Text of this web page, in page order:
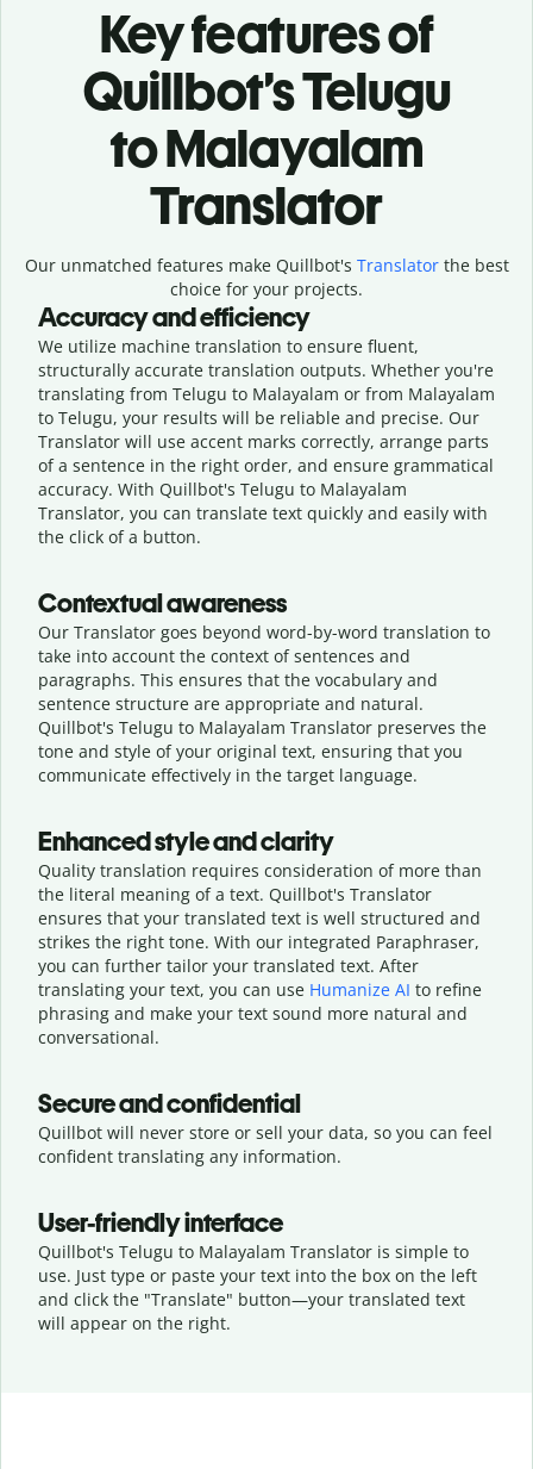
Key features of
Quillbot’s Telugu
to Malayalam
Translator
Our unmatched features make Quillbot's Translatorthe best
choice for your projects.
Accuracy and efficiency
We utilize machine translation to ensure fluent,
structurally accurate translation outputs. Whether you're
translating from Telugu to Malayalam or from Malayalam
to Telugu, your results will be reliable and precise. Our
Translator will use accent marks correctly, arrange parts
of a sentence in the right order, and ensure grammatical
accuracy. With Quillbot's Telugu to Malayalam
Translator, you can translate text quickly and easily with
the click of a button.
Contextual awareness
Our Translator goes beyond word-by-word translation to
take into account the context of sentences and
paragraphs. This ensures that the vocabulary and
sentence structure are appropriate and natural.
Quillbot's Telugu to Malayalam Translator preserves the
tone and style of your original text, ensuring that you
communicate effectively in the target language.
Enhanced style and clarity
Quality translation requires consideration of more than
the literal meaning of a text. Quillbot's Translator
ensures that your translated text is well structured and
strikes the right tone. With our integrated Paraphraser,
you can further tailor your translated text. After
translating your text, you can use Humanize AI to refine
phrasing and make your text sound more natural and
conversational.
Secure and confidential
Quillbot will never store or sell your data, so you can feel
confident translating any information.
User-friendly interface
Quillbot's Telugu to Malayalam Translator is simple to
use. Just type or paste your text into the box on the left
and click the "Translate" button—your translated text
will appear on the right.